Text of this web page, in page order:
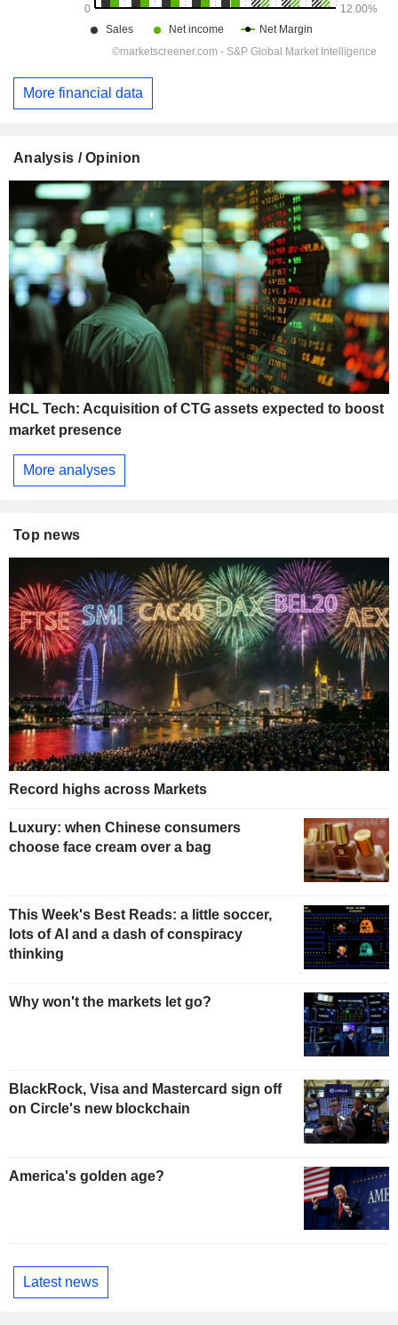
More financial data
Analysis / Opinion
HCL Tech: Acquisition of CTG assets expected to boost
market presence
More analyses
Top news
Record highs across Markets
Luxury: when Chinese consumers
choose face cream over a bag
This Week's Best Reads: a little soccer,
lots of AI and a dash of conspiracy
thinking
Why won't the markets let go?
BlackRock, Visa and Mastercard sign off
on Circle's new blockchain
America's golden age?
Latest news